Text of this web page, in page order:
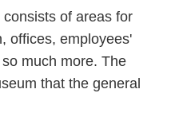
of areas for
offices, employees'
much more. The
that the general